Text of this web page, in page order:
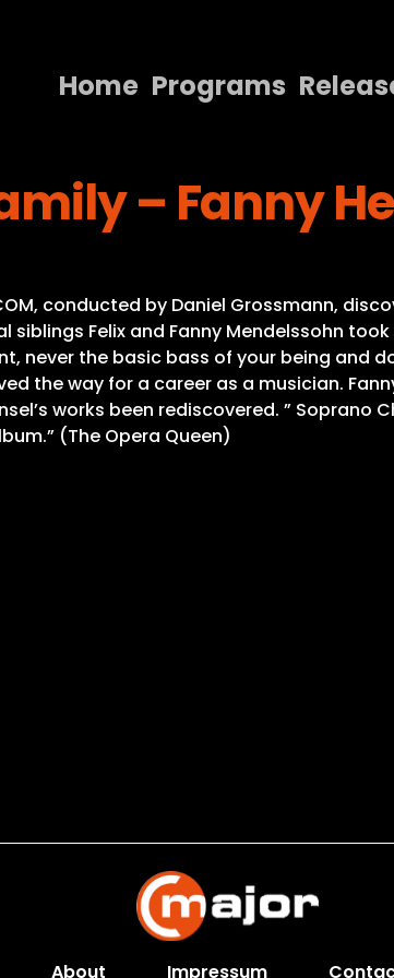
Home Programs
Programs
Contact Us
– Fanny
conducted by Daniel Grossmann,
Felix and Fanny Mendelssohn
never the basic bass of your being and
the way for a career as a musician.
works been rediscovered. ” Soprano
(The Opera Queen)
About Impressum